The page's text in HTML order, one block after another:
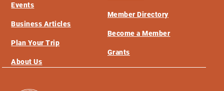
Events
Business Articles
Plan Your Trip
About Us
Member Directory
Become a Member
Grants